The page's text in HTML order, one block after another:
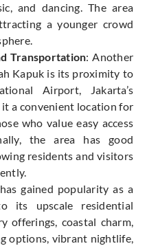
and dancing. The area
a younger crowd
Transportation: Another
Kapuk is its proximity to
Airport, Jakarta’s
it a convenient location for
who value easy access
the area has good
residents and visitors
gained popularity as a
its upscale residential
offerings, coastal charm,
options, vibrant nightlife,